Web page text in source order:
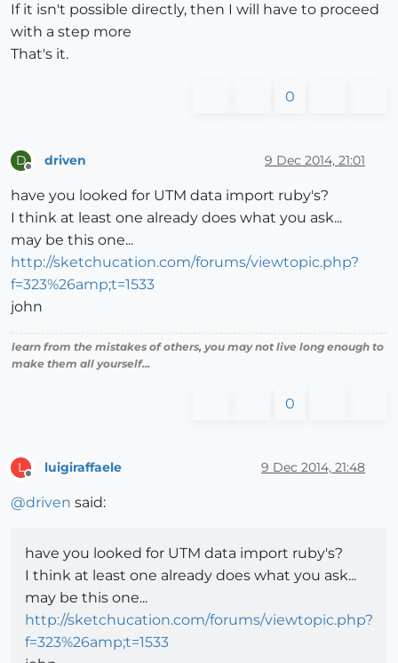
If it isn't possible directly, then I will have to proceed
with a step more
That's it.
0
D driven 9 Dec 2014, 21:01
have you looked for UTM data import ruby's?
I think at least one already does what you ask...
may be this one...
http://sketchucation.com/forums/viewtopic.php?
f=323%26amp;t=1533
john
learn from the mistakes of others, you may not live long enough to
make them all yourself...
0
L luigiraffaele 9 Dec 2014, 21:48
@driven said:
have you looked for UTM data import ruby's?
I think at least one already does what you ask...
may be this one...
http://sketchucation.com/forums/viewtopic.php?
f=323%26amp;t=1533